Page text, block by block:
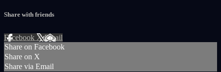
Share with friends
Facebook XEmail
Share on Facebook
Share on X
Share via Email